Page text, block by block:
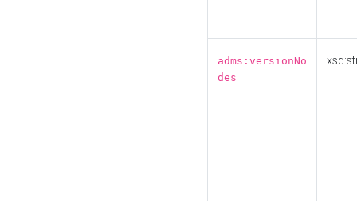
adms:versionNo
des